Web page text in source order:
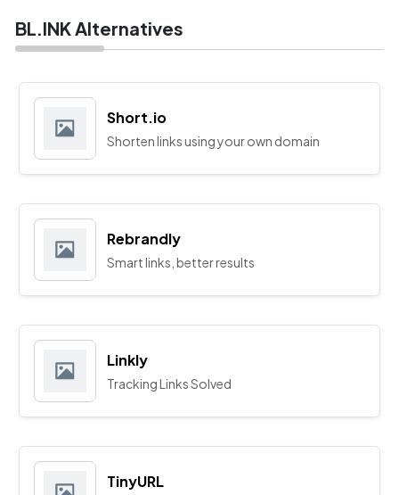
BL.INK Alternatives
Short.io
Shorten links using your own domain
Rebrandly
Smart links, better results
Linkly
Tracking Links Solved
TinyURL